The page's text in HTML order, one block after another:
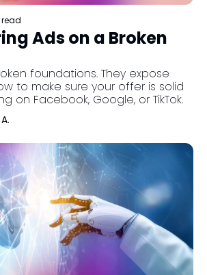
Ads on a Broken
foundations. They expose
to make sure your offer is solid
on Facebook, Google, or TikTok.